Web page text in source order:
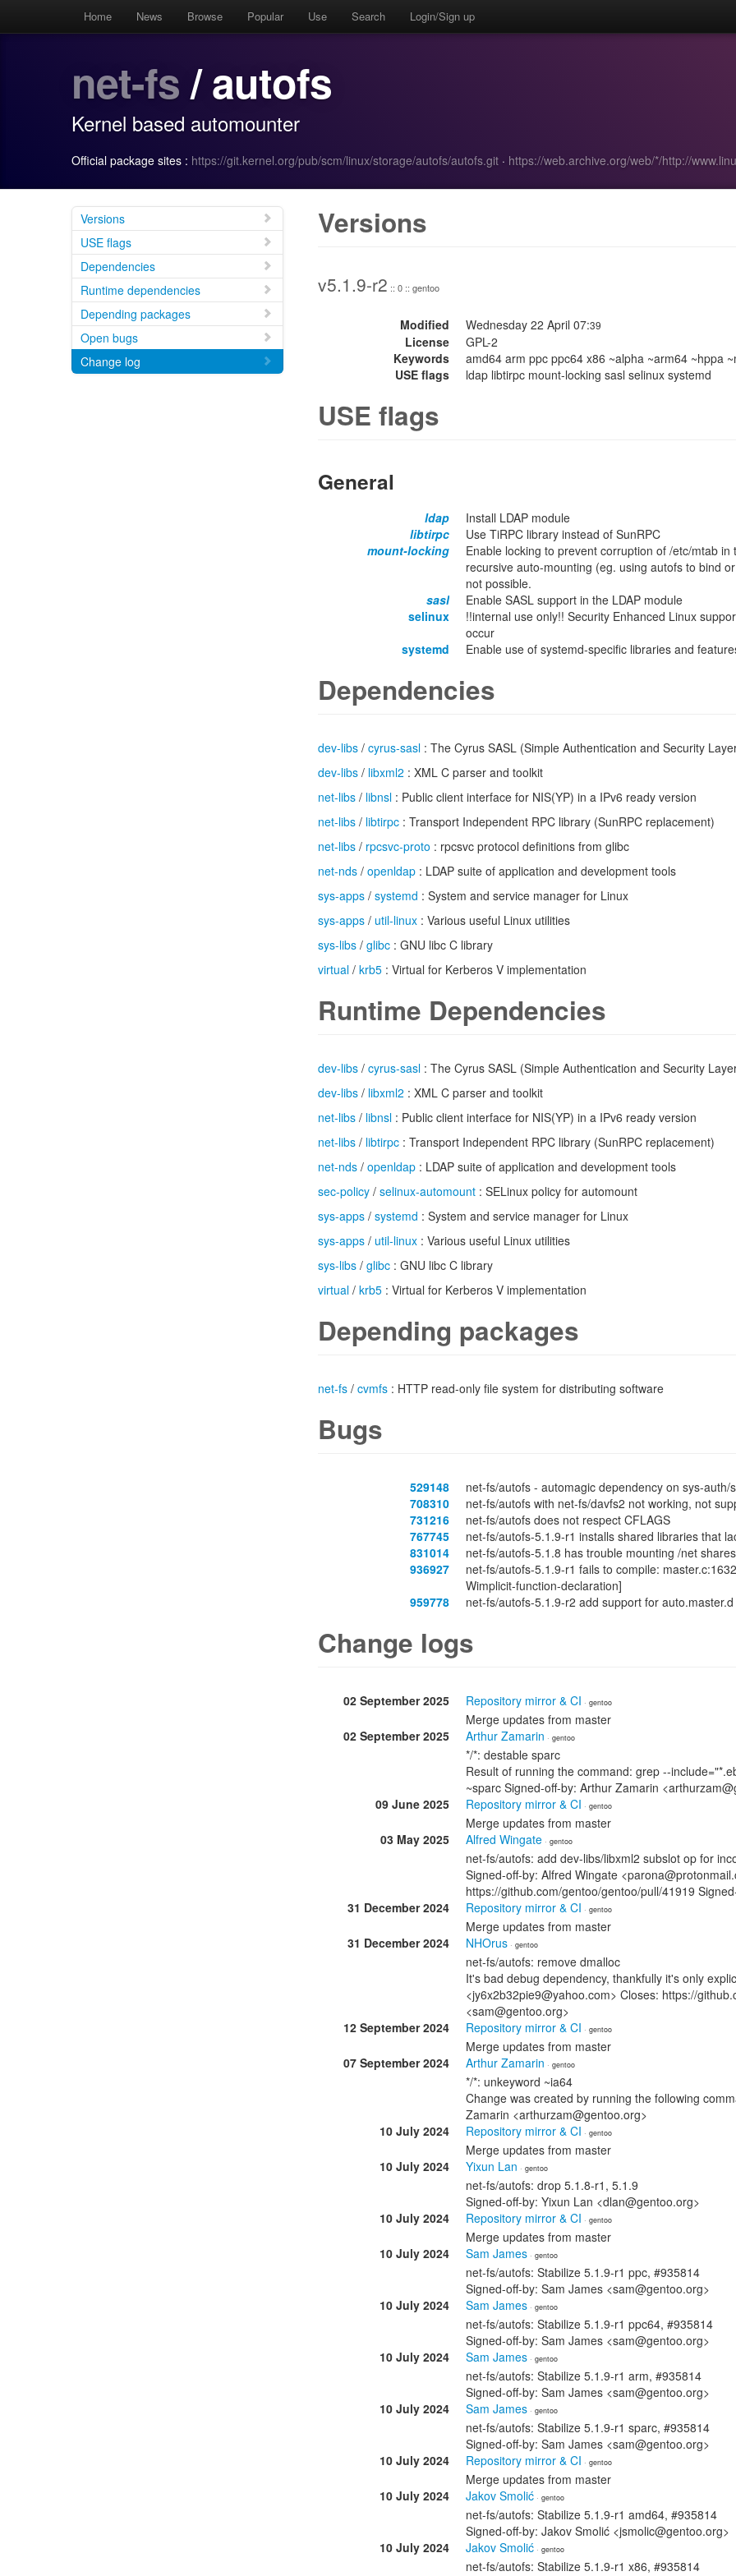
Home News Browse Popular Use Search Login/Sign up
net-fs/ autofs
Kernel based automounter
Official package sites : https://git.kernel.org/pub/scm/linux/storage/autofs/autofs.git · https://web.archive.org/web/*/http://
Versions
USE flags
Dependencies
Runtime dependencies
Depending packages
Open bugs
Change log
Versions
v5.1.9-r2 :: 0 :: gentoo
Modified Wednesday 22 April 07:39
License
GPL-2
Keywords
amd64 arm ppc ppc64 x86 ~alpha ~arm64 ~hppa
USE flags
ldap libtirpc mount-locking sasl selinux systemd
USE flags
General
ldap
Install LDAP module
libtirpc
Use TiRPC library instead of SunRPC
mount-locking
Enable locking to prevent corruption of /etc/mtab
recursive auto-mounting (eg. using autofs to bind
not possible.
sasl
Enable SASL support in the LDAP module
selinux
!!internal use only!! Security Enhanced Linux
occur
systemd
Enable use of systemd-specific libraries and
Dependencies
dev-libs / cyrus-sasl : The Cyrus SASL (Simple Authentication and Security
dev-libs / libxml2 : XML C parser and toolkit
net-libs / libnsl : Public client interface for NIS(YP) in a IPv6 ready version
net-libs / libtirpc : Transport Independent RPC library (SunRPC replacement)
net-libs / rpcsvc-proto : rpcsvc protocol definitions from glibc
net-nds / openldap : LDAP suite of application and development tools
sys-apps / systemd : System and service manager for Linux
sys-apps / util-linux : Various useful Linux utilities
sys-libs / glibc : GNU libc C library
virtual / krb5 : Virtual for Kerberos V implementation
Runtime Dependencies
dev-libs / cyrus-sasl : The Cyrus SASL (Simple Authentication and Security
dev-libs / libxml2 : XML C parser and toolkit
net-libs / libnsl : Public client interface for NIS(YP) in a IPv6 ready version
net-libs / libtirpc : Transport Independent RPC library (SunRPC replacement)
net-nds / openldap : LDAP suite of application and development tools
sec-policy / selinux-automount : SELinux policy for automount
sys-apps / systemd : System and service manager for Linux
sys-apps / util-linux : Various useful Linux utilities
sys-libs / glibc : GNU libc C library
virtual / krb5 : Virtual for Kerberos V implementation
Depending packages
net-fs / cvmfs : HTTP read-only file system for distributing software
Bugs
529148
net-fs/autofs - automagic dependency on sys-auth/
708310
net-fs/autofs with net-fs/davfs2 not working, not
731216
net-fs/autofs does not respect CFLAGS
767745
net-fs/autofs-5.1.9-r1 installs shared libraries that
831014
net-fs/autofs-5.1.8 has trouble mounting /net shares
936927
net-fs/autofs-5.1.9-r1 fails to compile:
Wimplicit-function-declaration]
959778
net-fs/autofs-5.1.9-r2 add support for auto.master.d
Change logs
02 September 2025 Repository mirror & CI · gentoo
Merge updates from master
02 September 2025
Arthur Zamarin · gentoo
*/*: destable sparc
Result of running the command: grep --
~sparc Signed-off-by: Arthur Zamarin
09 June 2025
Repository mirror & CI · gentoo
Merge updates from master
03 May 2025
Alfred Wingate · gentoo
net-fs/autofs: add dev-libs/libxml2 subslot op for
Signed-off-by: Alfred Wingate
https://github.com/gentoo/gentoo/pull/41919
31 December 2024
Repository mirror & CI · gentoo
Merge updates from master
31 December 2024
NHOrus · gentoo
net-fs/autofs: remove dmalloc
It's bad debug dependency, thankfully it's only
<jy6x2b32pie9@yahoo.com> Closes: https://
<sam@gentoo.org>
12 September 2024
Repository mirror & CI · gentoo
Merge updates from master
07 September 2024
Arthur Zamarin · gentoo
*/*: unkeyword ~ia64
Change was created by running the following
Zamarin <arthurzam@gentoo.org>
10 July 2024
Repository mirror & CI · gentoo
Merge updates from master
10 July 2024
Yixun Lan · gentoo
net-fs/autofs: drop 5.1.8-r1, 5.1.9
Signed-off-by: Yixun Lan <dlan@gentoo.org>
10 July 2024
Repository mirror & CI · gentoo
Merge updates from master
10 July 2024
Sam James · gentoo
net-fs/autofs: Stabilize 5.1.9-r1 ppc, #935814
Signed-off-by: Sam James <sam@gentoo.org>
10 July 2024
Sam James · gentoo
net-fs/autofs: Stabilize 5.1.9-r1 ppc64, #935814
Signed-off-by: Sam James <sam@gentoo.org>
10 July 2024
Sam James · gentoo
net-fs/autofs: Stabilize 5.1.9-r1 arm, #935814
Signed-off-by: Sam James <sam@gentoo.org>
10 July 2024
Sam James · gentoo
net-fs/autofs: Stabilize 5.1.9-r1 sparc, #935814
Signed-off-by: Sam James <sam@gentoo.org>
10 July 2024
Repository mirror & CI · gentoo
Merge updates from master
10 July 2024
Jakov Smolić · gentoo
net-fs/autofs: Stabilize 5.1.9-r1 amd64, #935814
Signed-off-by: Jakov Smolić <jsmolic@gentoo.org>
10 July 2024
Jakov Smolić · gentoo
net-fs/autofs: Stabilize 5.1.9-r1 x86, #935814